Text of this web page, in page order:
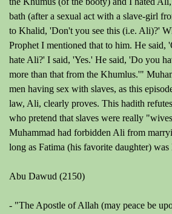
bath (after a sexual act with a slave-girl
to Khalid, 'Don't you see this (i.e. Ali)?'
Prophet I mentioned that to him. He said,
hate Ali?' I said, 'Yes.' He said, 'Do you
more than that from the Khumlus.'"
men having sex with slaves, as this
law, Ali, clearly proves. This hadith
who pretend that slaves were really
Muhammad had forbidden Ali from
long as Fatima (his favorite daughter)
Abu Dawud (2150)
- "The Apostle of Allah (may peace be